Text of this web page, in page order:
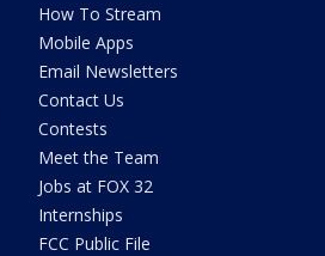
How To Stream
Mobile Apps
Email Newsletters
Contact Us
Contests
Meet the Team
Jobs at FOX 32
Internships
FCC Public File